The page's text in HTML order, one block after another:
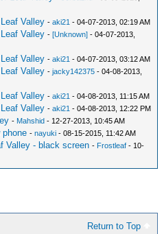
Valley -aki21 - 04-07-2013, 02:19 AM
Valley -[Unknown] - 04-07-2013,
Valley -aki21 - 04-07-2013, 03:12 AM
Valley -jacky142375 - 04-08-2013,
Valley -aki21 - 04-08-2013, 11:15 AM
Valley -aki21 - 04-08-2013, 12:22 PM
- Mahshid - 12-27-2013, 10:45 AM
phone -nayuki - 08-15-2015, 11:42 AM
Valley - black screen - Frostleaf - 10-
Return to Top